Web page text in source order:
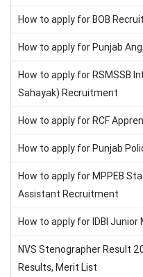
How to apply for BOB
How to apply for Punjab
How to apply for RSMSSB
Sahayak) Recruitment
How to apply for RCF
How to apply for Punjab
How to apply for MPPEB
Assistant Recruitment
How to apply for IDBI
NVS Stenographer Result
Results, Merit List